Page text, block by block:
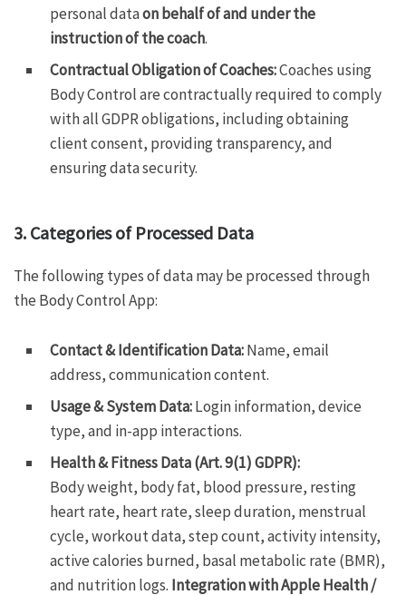
personal dataon behalf of and under the
instruction of the coach.
Contractual Obligation of Coaches:Coaches using
Body Control are contractually required to comply
with all GDPR obligations, including obtaining
client consent, providing transparency, and
ensuring data security.
3. Categories of Processed Data
The following types of data may be processed through
the Body Control App:
Contact & Identification Data:Name, email
address, communication content.
Usage & System Data:Login information, device
type, and in-app interactions.
Health & Fitness Data (Art. 9(1) GDPR):
Body weight, body fat, blood pressure, resting
heart rate, heart rate, sleep duration, menstrual
cycle, workout data, step count, activity intensity,
active calories burned, basal metabolic rate (BMR),
and nutrition logs. Integration with Apple Health /